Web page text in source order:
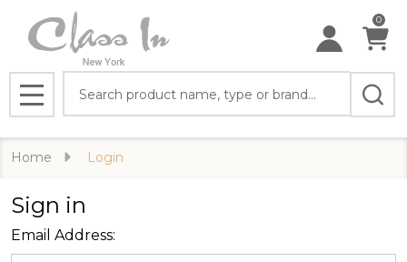
0
MENU
Home Login
Sign in
Email Address: